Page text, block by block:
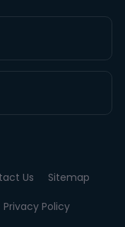
Us Sitemap
Privacy Policy